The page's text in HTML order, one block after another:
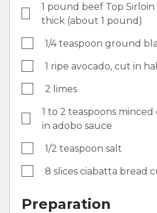
1 pound beef Top Sirloin
thick (about 1 pound)
1/4 teaspoon ground
1 ripe avocado, cut in
2 limes
1 to 2 teaspoons
in adobo sauce
1/2 teaspoon salt
8 slices ciabatta bread
Preparation